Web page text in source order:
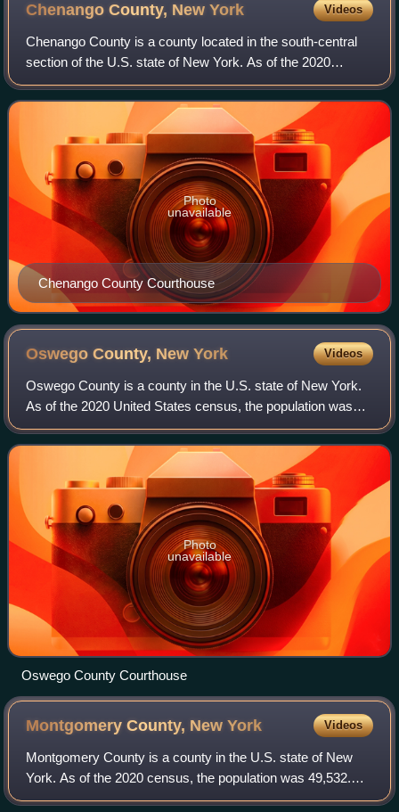
Chenango County, NewYork Videos
Chenango County is a county located in the south-central
section of the U.S. state of New York. As of the 2020
census, the population was 47,220. Its county seat is
Norwich. The county's name originat
Chenango County Courthouse
Photo
unavailable
Oswego County, NewYork Videos
Oswego County is a county in the U.S. state of New York.
As of the 2020 United States census, the population was
117,525. The county seat is Oswego. The county name is
from a Mohawk-language word mean
Photo
unavailable
Oswego County Courthouse
Montgomery County, NewYork Videos
Montgomery County is a county in the U.S. state of New
York. As of the 2020 census, the population was 49,532.
The county seat is Fonda. The county was named in honor